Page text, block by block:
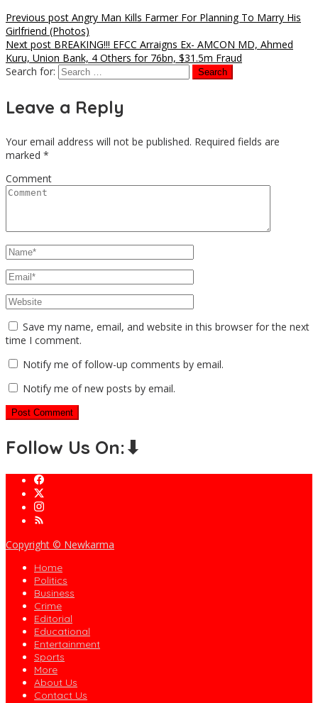
Previous post Angry Man Kills Farmer For Planning To Marry His
Girlfriend (Photos)
Next post BREAKING!!! EFCC Arraigns Ex- AMCON MD, Ahmed
Kuru, Union Bank, 4 Others for 76bn, $31.5m Fraud
Search for:
Leave a Reply
Your email address will not be published. Required fields are
marked *
Comment
Save my name, email, and website in this browser for the next
time I comment.
Notify me of follow-up comments by email.
Notify me of new posts by email.
Follow Us On:⬇
Copyright © Newkarma
Home
Politics
Business
Crime
Editorial
Educational
Entertainment
Sports
More
About Us
Contact Us